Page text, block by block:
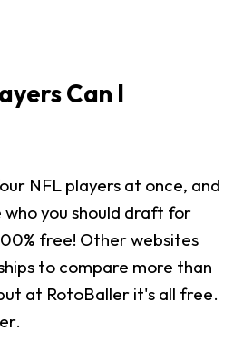
Can I
NFL players at once, and
you should draft for
free! Other websites
to compare more than
at RotoBaller it's all free.